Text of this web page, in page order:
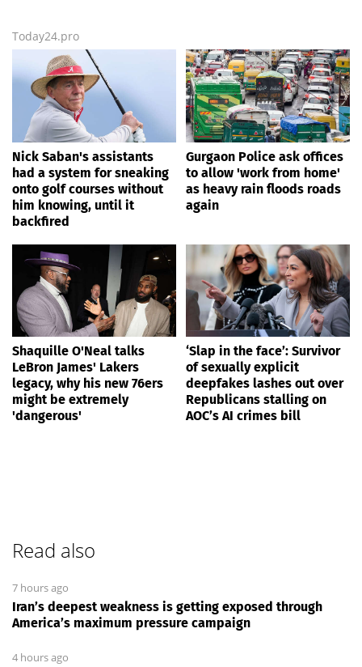
Today24.pro
Nick Saban's assistants
had a system for sneaking
onto golf courses without
him knowing, until it
backfired
Gurgaon Police ask offices
to allow 'work from home'
as heavy rain floods roads
again
Shaquille O'Neal talks
LeBron James' Lakers
legacy, why his new 76ers
might be extremely
'dangerous'
‘Slap in the face’: Survivor
of sexually explicit
deepfakes lashes out over
Republicans stalling on
AOC’s AI crimes bill
Read also
7 hours ago
Iran’s deepest weakness is getting exposed through
America’s maximum pressure campaign
4 hours ago